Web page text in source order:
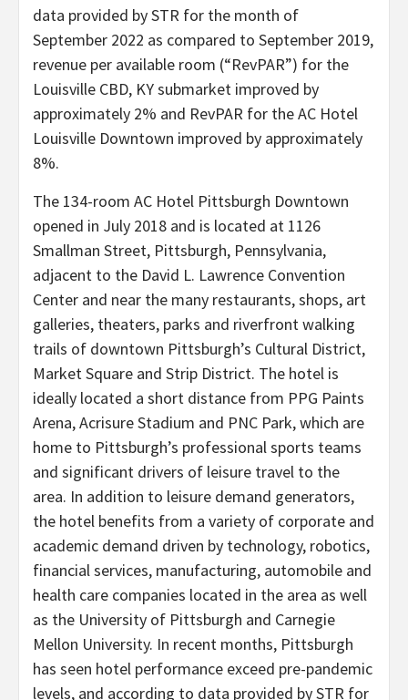
data provided by STR for the month of
September 2022 as compared to September 2019,
revenue per available room (“RevPAR”) for the
Louisville CBD, KY submarket improved by
approximately 2% and RevPAR for the AC Hotel
Louisville Downtown improved by approximately
8%.
The 134-room AC Hotel Pittsburgh Downtown
opened in July 2018 and is located at 1126
Smallman Street, Pittsburgh, Pennsylvania,
adjacent to the David L. Lawrence Convention
Center and near the many restaurants, shops, art
galleries, theaters, parks and riverfront walking
trails of downtown Pittsburgh’s Cultural District,
Market Square and Strip District. The hotel is
ideally located a short distance from PPG Paints
Arena, Acrisure Stadium and PNC Park, which are
home to Pittsburgh’s professional sports teams
and significant drivers of leisure travel to the
area. In addition to leisure demand generators,
the hotel benefits from a variety of corporate and
academic demand driven by technology, robotics,
financial services, manufacturing, automobile and
health care companies located in the area as well
as the University of Pittsburgh and Carnegie
Mellon University. In recent months, Pittsburgh
has seen hotel performance exceed pre-pandemic
levels, and according to data provided by STR for